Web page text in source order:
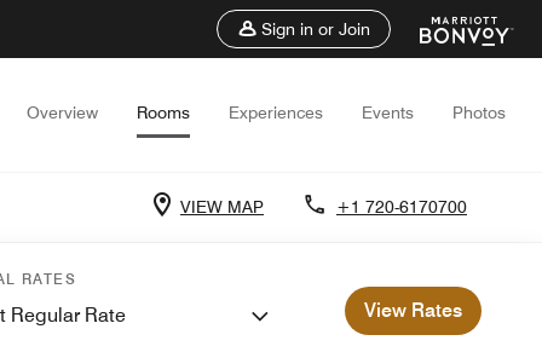
Sign in or Join
Overview Rooms Experiences Events Photos
VIEW MAP +1 720-6170700
RATES
Regular Rate View Rates